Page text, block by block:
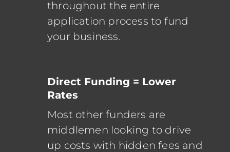
throughout the entire
application process to fund
your business.
Direct Funding = Lower
Rates
Most other funders are
middlemen looking to drive
up costs with hidden fees and